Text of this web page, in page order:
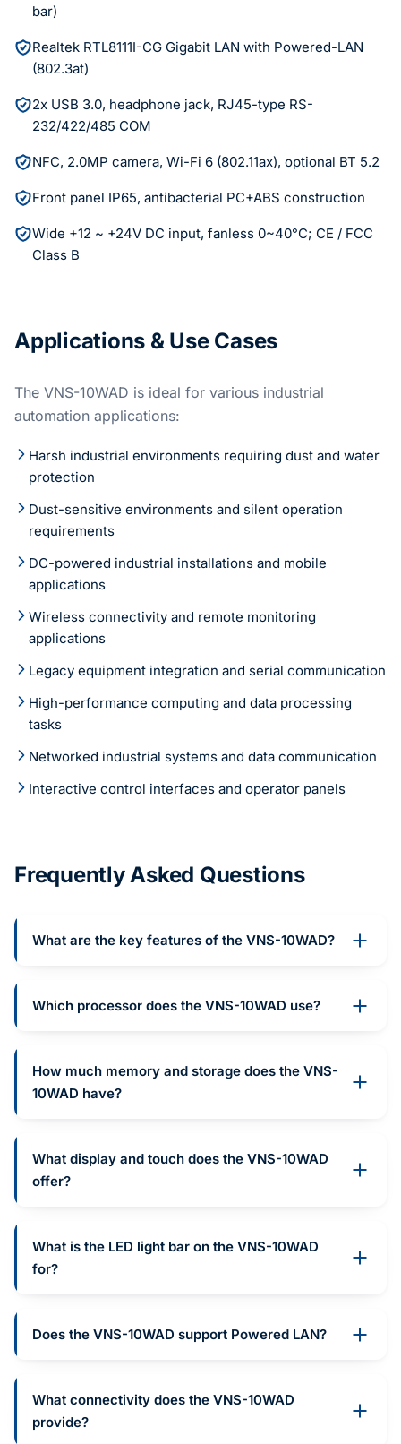
bar)
Realtek RTL8111I-CG Gigabit LAN with Powered-LAN
(802.3at)
2x USB 3.0, headphone jack, RJ45-type RS-
232/422/485 COM
NFC, 2.0MP camera, Wi-Fi 6 (802.11ax), optional BT 5.2
Front panel IP65, antibacterial PC+ABS construction
Wide +12 ~ +24V DC input, fanless 0~40°C; CE / FCC
Class B
Applications & Use Cases
The VNS-10WAD is ideal for various industrial
automation applications:
Harsh industrial environments requiring dust and water
protection
Dust-sensitive environments and silent operation
requirements
DC-powered industrial installations and mobile
applications
Wireless connectivity and remote monitoring
applications
Legacy equipment integration and serial communication
High-performance computing and data processing
tasks
Networked industrial systems and data communication
Interactive control interfaces and operator panels
Frequently Asked Questions
What are the key features of the VNS-10WAD?
Which processor does the VNS-10WAD use?
How much memory and storage does the VNS-
10WAD have?
What display and touch does the VNS-10WAD
offer?
What is the LED light bar on the VNS-10WAD
for?
Does the VNS-10WAD support Powered LAN?
What connectivity does the VNS-10WAD
provide?